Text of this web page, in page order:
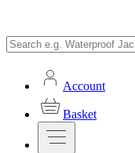
Account
Basket